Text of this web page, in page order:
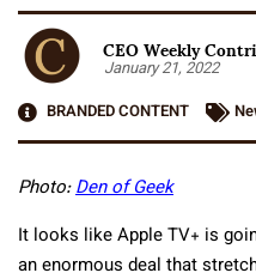
CEO Weekly
January 21, 2022
BRANDED CONTENT
Photo:Den of Geek
It looks like Apple TV+ is
an enormous deal that